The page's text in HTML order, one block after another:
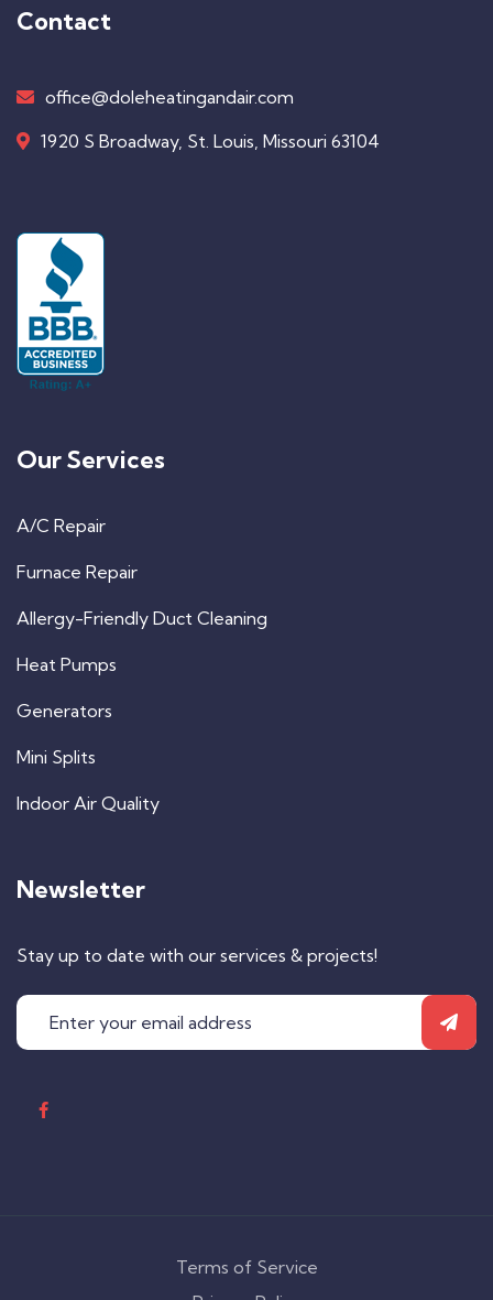
Contact
office@doleheatingandair.com
1920 S Broadway, St. Louis, Missouri 63104
Our Services
A/C Repair
Furnace Repair
Allergy-Friendly Duct Cleaning
Heat Pumps
Generators
Mini Splits
Indoor Air Quality
Newsletter
Stay up to date with our services & projects!
Terms of Service